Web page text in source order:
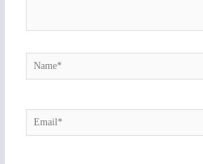
Name*
Email*